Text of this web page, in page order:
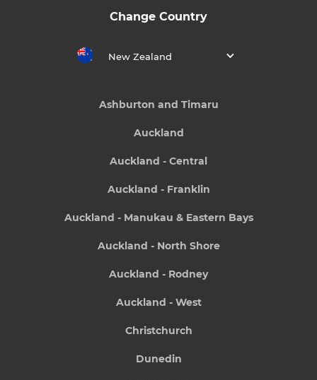
Change Country
New Zealand
Ashburton and Timaru
Auckland
Auckland - Central
Auckland - Franklin
Auckland - Manukau & Eastern Bays
Auckland - North Shore
Auckland - Rodney
Auckland - West
Christchurch
Dunedin